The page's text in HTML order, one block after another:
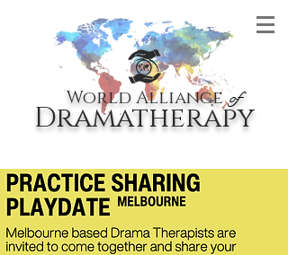
World Allianceof
Dramatherapy